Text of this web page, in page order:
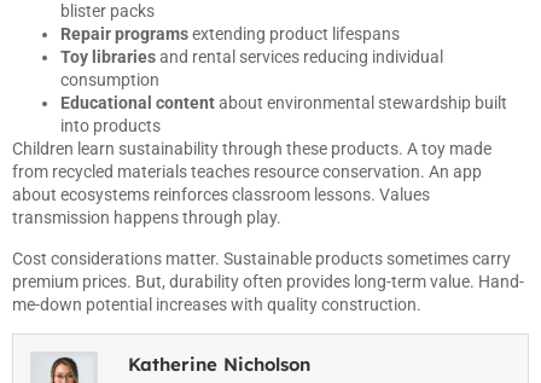
blister packs
Repair programsextending product lifespans
Toy librariesand rental services reducing individual
consumption
Educational contentabout environmental stewardship built
into products
Children learn sustainability through these products. A toy made
from recycled materials teaches resource conservation. An app
about ecosystems reinforces classroom lessons. Values
transmission happens through play.
Cost considerations matter. Sustainable products sometimes carry
premium prices. But, durability often provides long-term value. Hand-
me-down potential increases with quality construction.
Katherine Nicholson